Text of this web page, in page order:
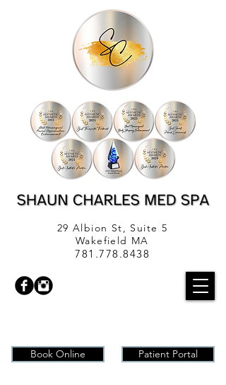
29 Albion St, Suite 5
Wakefield MA
781.778.8438
Book Online Patient Portal